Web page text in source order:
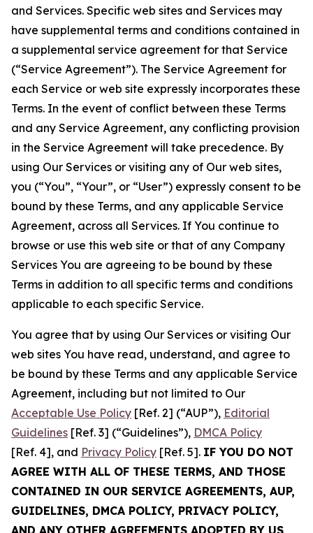
and Services. Specific web sites and Services may
have supplemental terms and conditions contained in
a supplemental service agreement for that Service
(“Service Agreement”). The Service Agreement for
each Service or web site expressly incorporates these
Terms. In the event of conflict between these Terms
and any Service Agreement, any conflicting provision
in the Service Agreement will take precedence. By
using Our Services or visiting any of Our web sites,
you (“You”, “Your”, or “User”) expressly consent to be
bound by these Terms, and any applicable Service
Agreement, across all Services. If You continue to
browse or use this web site or that of any Company
Services You are agreeing to be bound by these
Terms in addition to all specific terms and conditions
applicable to each specific Service.
You agree that by using Our Services or visiting Our
web sites You have read, understand, and agree to
be bound by these Terms and any applicable Service
Agreement, including but not limited to Our
Acceptable Use Policy [Ref. 2] (“AUP”), Editorial
Guidelines [Ref. 3] (“Guidelines”), DMCA Policy
[Ref. 4], and Privacy Policy [Ref. 5]. IF YOU DO NOT
AGREE WITH ALL OF THESE TERMS, AND THOSE
CONTAINED IN OUR SERVICE AGREEMENTS, AUP,
GUIDELINES, DMCA POLICY, PRIVACY POLICY,
AND ANY OTHER AGREEMENTS ADOPTED BY US